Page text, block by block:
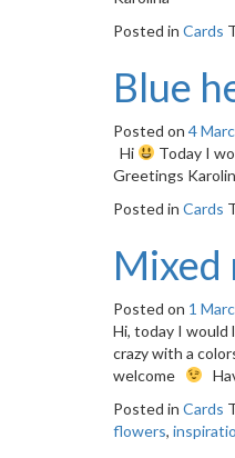
Posted in Cards
Blue
Posted on 4
Hi
Today I
Greetings
Posted in Cards
Mixed
Posted on 1
Hi, today I would
crazy with a
welcome
Posted in Cards
flowers,